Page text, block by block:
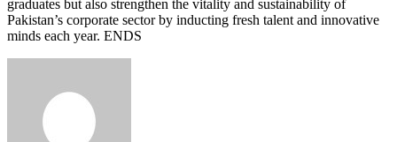
graduates but also strengthen the vitality and sustainability of
Pakistan’s corporate sector by inducting fresh talent and innovative
minds each year. ENDS